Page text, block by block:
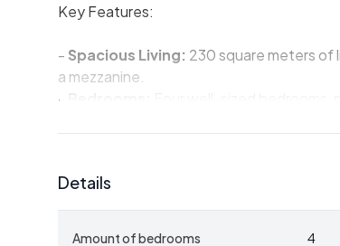
Key Features:
- Spacious Living: 230 square meters of
a mezzanine.
-
-Additional Structures:
storage or hobbies.
Details
Amount of bedrooms 4